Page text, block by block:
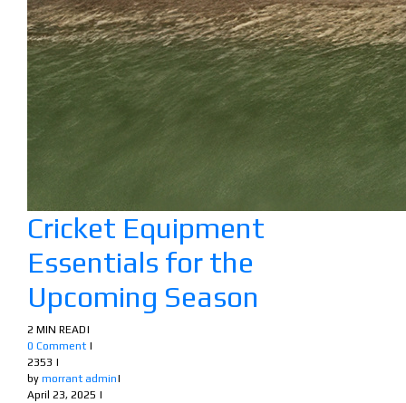
Cricket Equipment
Essentials for the
Upcoming Season
2 MIN READ|
0 Comment |
2353 |
by morrant admin|
April 23, 2025 |